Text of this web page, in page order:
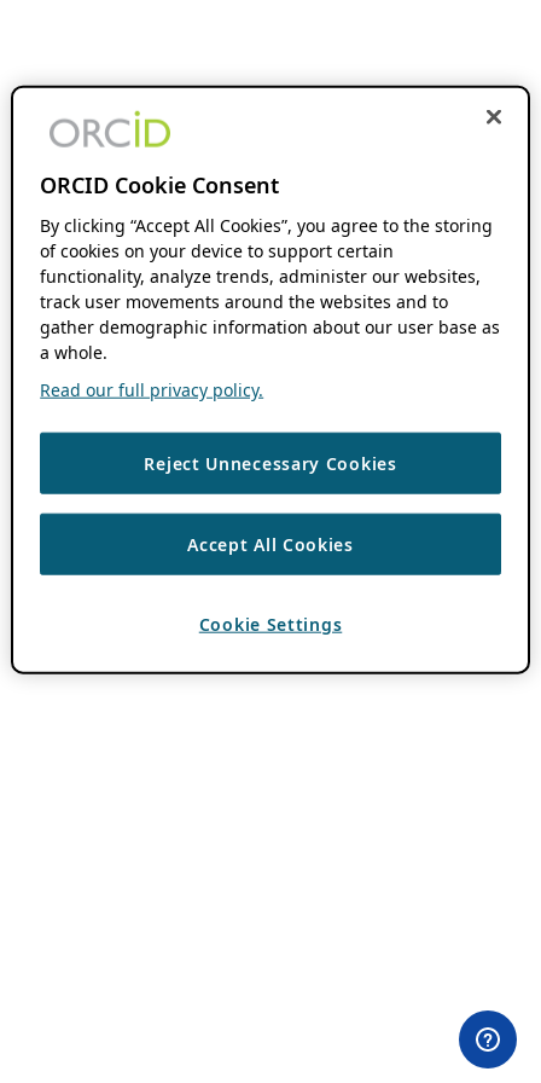
ORCID Cookie Consent
By clicking “Accept All Cookies”, you agree to the storing
of cookies on your device to support certain
functionality, analyze trends, administer our websites,
track user movements around the websites and to
gather demographic information about our user base as
a whole.
Read our full privacy policy.
Reject Unnecessary Cookies
Accept All Cookies
Cookie Settings